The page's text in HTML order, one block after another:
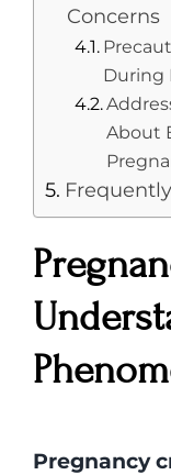
Concerns
During
About
Pregnancy